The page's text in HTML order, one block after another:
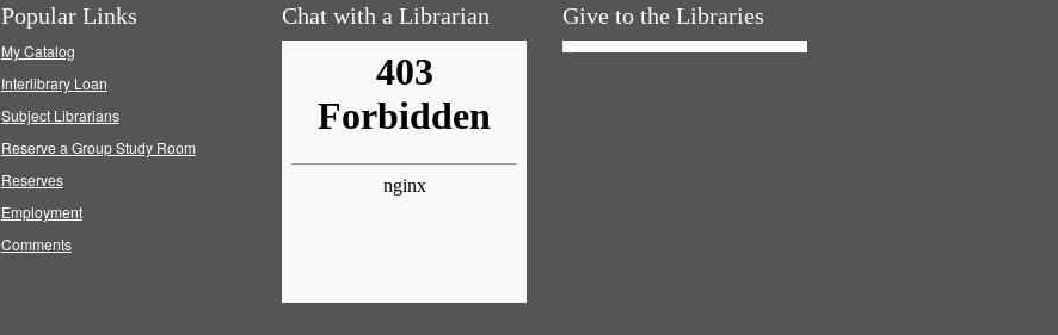
Popular Links
My Catalog
Interlibrary Loan
Subject Librarians
Reserve a Group Study Room
Reserves
Employment
Comments
Chat with a Librarian Give to the Libraries